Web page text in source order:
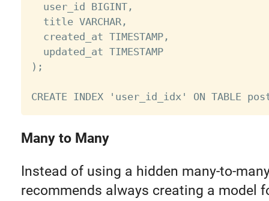
  user_id BIGINT,
  title VARCHAR,
  created_at TIMESTAMP,
  updated_at TIMESTAMP
);
Many to Many
Instead of using a hidden many-to-
recommends always creating a model